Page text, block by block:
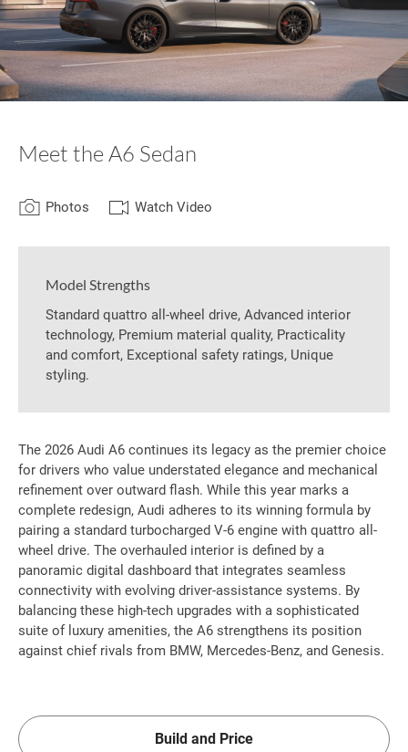
Meet the A6 Sedan
Photos Watch Video
Model Strengths
Standard quattro all-wheel drive, Advanced interior
technology, Premium material quality, Practicality
and comfort, Exceptional safety ratings, Unique
styling.
The 2026 Audi A6 continues its legacy as the premier choice
for drivers who value understated elegance and mechanical
refinement over outward flash. While this year marks a
complete redesign, Audi adheres to its winning formula by
pairing a standard turbocharged V-6 engine with quattro all-
wheel drive. The overhauled interior is defined by a
panoramic digital dashboard that integrates seamless
connectivity with evolving driver-assistance systems. By
balancing these high-tech upgrades with a sophisticated
suite of luxury amenities, the A6 strengthens its position
against chief rivals from BMW, Mercedes-Benz, and Genesis.
Build and Price